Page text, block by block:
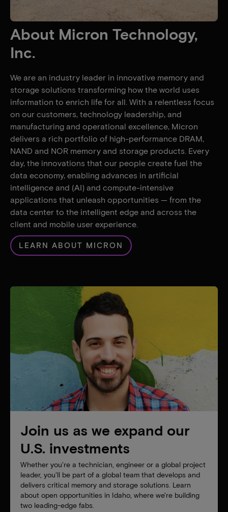
About Micron Technology,
Inc.
We are an industry leader in innovative memory and
storage solutions transforming how the world uses
information to enrich life for all. With a relentless focus
on our customers, technology leadership, and
manufacturing and operational excellence, Micron
delivers a rich portfolio of high-performance DRAM,
NAND and NOR memory and storage products. Every
day, the innovations that our people create fuel the
data economy, enabling advances in artificial
intelligence and (AI) and compute-intensive
applications that unleash opportunities — from the
data center to the intelligent edge and across the
client and mobile user experience.
LEARN ABOUT MICRON
Join us as we expand our
U.S. investments
Whether you're a technician, engineer or a global project
leader, you'll be part of a global team that develops and
delivers critical memory and storage solutions. Learn
about open opportunities in Idaho, where we're building
two leading-edge fabs.